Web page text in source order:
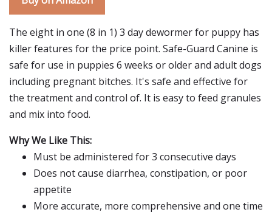
The eight in one (8 in 1) 3 day dewormer for puppy has
killer features for the price point. Safe-Guard Canine is
safe for use in puppies 6 weeks or older and adult dogs
including pregnant bitches. It's safe and effective for
the treatment and control of. It is easy to feed granules
and mix into food.
Why We Like This:
Must be administered for 3 consecutive days
Does not cause diarrhea, constipation, or poor
appetite
More accurate, more comprehensive and one time